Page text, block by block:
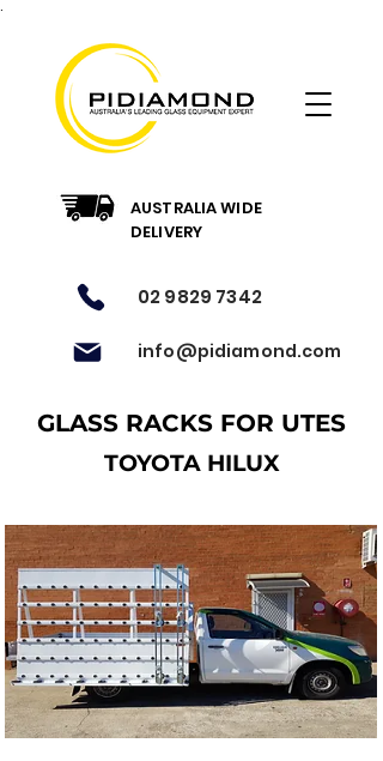
AUSTRALIA WIDE
DELIVERY
02 9829 7342
info@pidiamond.com
GLASS RACKS FOR UTES
TOYOTA HILUX